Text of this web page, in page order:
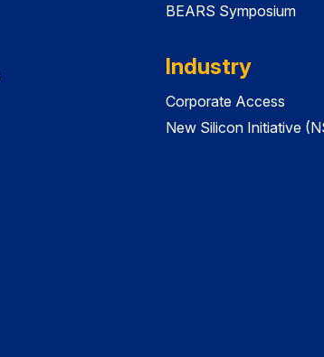
BEARS Symposium
Industry
Corporate Access
New Silicon Initiative